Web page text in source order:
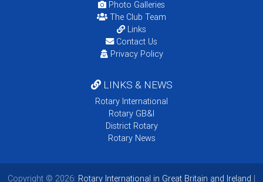
Photo Galleries
The Club Team
Links
Contact Us
Privacy Policy
LINKS & NEWS
Rotary International
Rotary GB&I
District Rotary
Rotary News
Copyright © 2026: Rotary International in Great Britain and Ireland